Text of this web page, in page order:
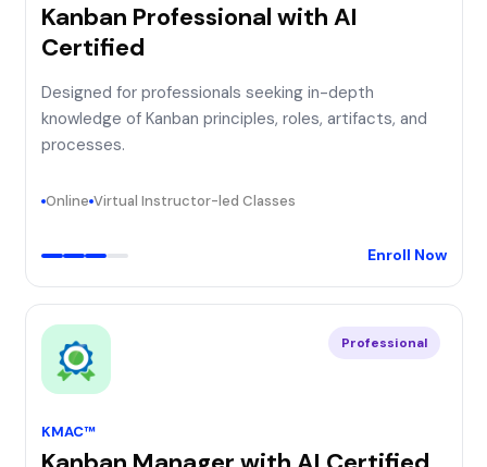
Kanban Professional with AI
Certified
Designed for professionals seeking in-depth
knowledge of Kanban principles, roles, artifacts, and
processes.
Online Virtual Instructor-led Classes
Enroll Now
Professional
KMAC™